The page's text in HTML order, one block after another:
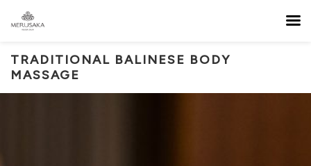
TRADITIONAL BALINESE BODY
MASSAGE